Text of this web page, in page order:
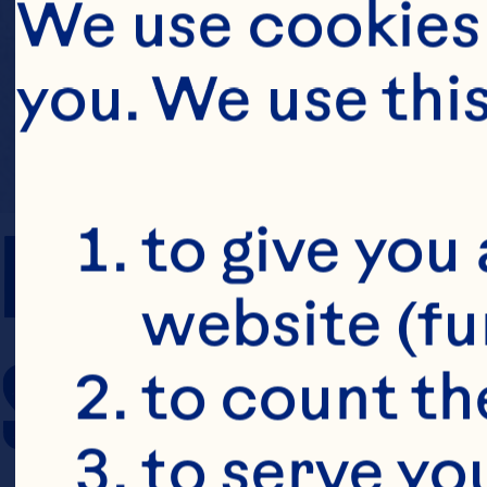
PREP TIME
SERVING SIZE
We use
you. We use
to give
website
to count
to serve